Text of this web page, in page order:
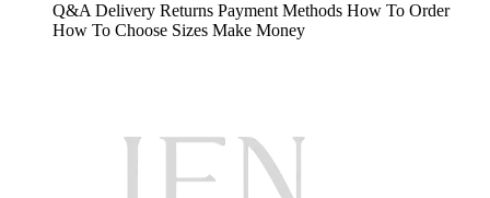
Q&A Delivery Returns Payment Methods How To Order
How To Choose Sizes Make Money